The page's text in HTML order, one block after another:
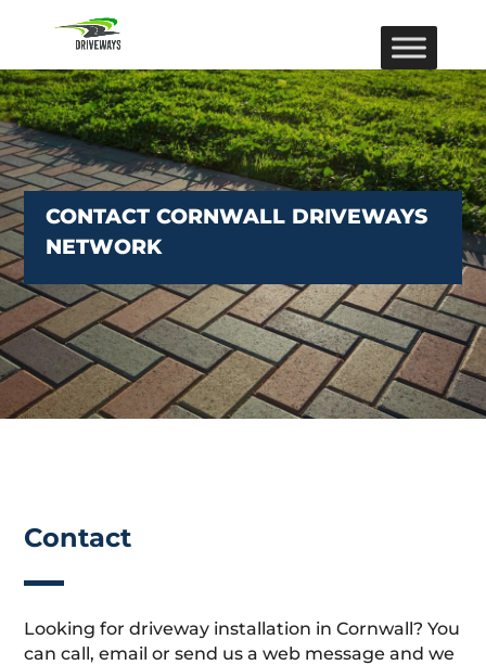
CONTACT CORNWALL DRIVEWAYS
NETWORK
Contact
Looking for driveway installation in Cornwall? You
can call, email or send us a web message and we